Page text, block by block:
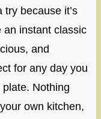
because it’s
an instant classic
and
for any day you
Nothing
own kitchen,